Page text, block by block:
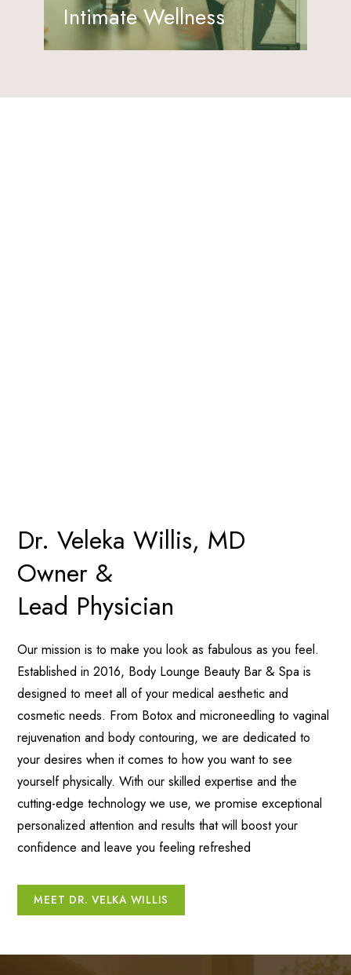
Intimate Wellness
Dr. Veleka Willis, MD
Owner &
Lead Physician
Our mission is to make you look as fabulous as you feel.
Established in 2016, Body Lounge Beauty Bar & Spa is
designed to meet all of your medical aesthetic and
cosmetic needs. From Botox and microneedling to vaginal
rejuvenation and body contouring, we are dedicated to
your desires when it comes to how you want to see
yourself physically. With our skilled expertise and the
cutting-edge technology we use, we promise exceptional
personalized attention and results that will boost your
confidence and leave you feeling refreshed
MEET DR. VELKA WILLIS